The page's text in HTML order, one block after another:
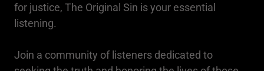
for justice, The Original Sin is your essential
listening.
Join a community of listeners dedicated to